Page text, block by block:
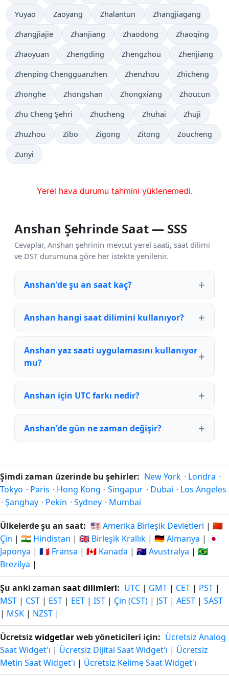
Yuyao Zaoyang Zhalantun Zhangjiagang
Zhangjiajie Zhanjiang Zhaodong Zhaoqing
Zhaoyuan Zhengding Zhengzhou Zhenjiang
Zhenping Chengguanzhen Zhenzhou Zhicheng
Zhonghe Zhongshan Zhongxiang Zhoucun
Zhu Cheng Şehri Zhucheng Zhuhai Zhuji
Zhuzhou Zibo Zigong Zitong Zoucheng
Zunyi
Yerel hava durumu tahmini yüklenemedi.
Anshan Şehrinde Saat — SSS
Cevaplar, Anshan şehrinin mevcut yerel saati, saat dilimi
ve DST durumuna göre her istekte yenilenir.
Anshan'de şu an saat kaç?
Anshan hangi saat dilimini kullanıyor?
Anshan yaz saati uygulamasını kullanıyor
mu?
Anshan için UTC farkı nedir?
Anshan'de gün ne zaman değişir?
Şimdi zaman üzerinde bu şehirler: New York · Londra ·
Tokyo · Paris · Hong Kong · Singapur · Dubai · Los Angeles
· Şanghay · Pekin · Sydney · Mumbai
Ülkelerde şu an saat: 🇺🇸 Amerika Birleşik Devletleri | 🇨🇳
Çin | 🇮🇳 Hindistan | 🇬🇧 Birleşik Krallık | 🇩🇪 Almanya | 🇯🇵
Japonya | 🇫🇷 Fransa | 🇨🇦 Kanada | 🇦🇺 Avustralya | 🇧🇷
Brezilya |
Şu anki zaman saat dilimleri: UTC | GMT | CET | PST |
MST | CST | EST | EET | IST | Çin (CST) | JST | AEST | SAST
| MSK | NZST |
Ücretsizwidgetlarweb yöneticileri için: Ücretsiz Analog
Saat Widget'ı | Ücretsiz Dijital Saat Widget'ı | Ücretsiz
Metin Saat Widget'ı | Ücretsiz Kelime Saat Widget'ı